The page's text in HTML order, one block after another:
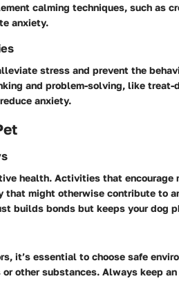
calming techniques, such as
anxiety.
stress and prevent the
and problem-solving, like treat-
anxiety.
health. Activities that encourage
that might otherwise contribute to
builds bonds but keeps your dog
it’s essential to choose safe
other substances. Always keep